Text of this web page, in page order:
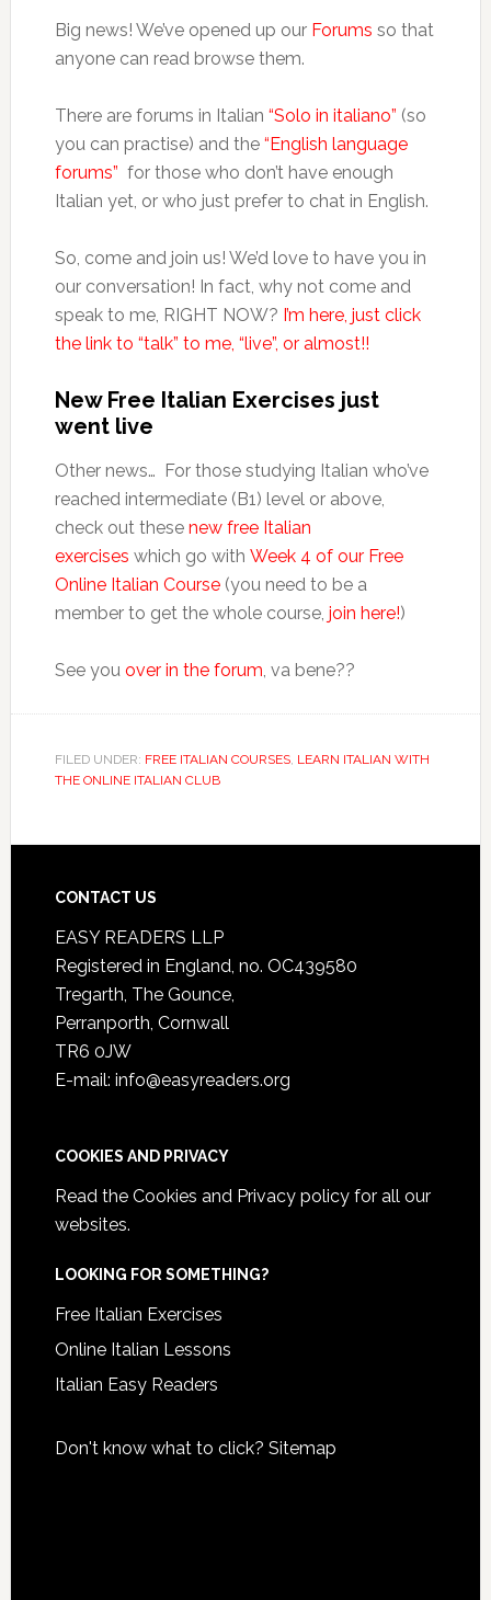
Big news! We’ve opened up our Forums so that
anyone can read browse them.
There are forums in Italian “Solo in italiano” (so
you can practise) and the “English language
forums” for those who don’t have enough
Italian yet, or who just prefer to chat in English.
So, come and join us! We’d love to have you in
our conversation! In fact, why not come and
speak to me, RIGHT NOW? I’m here, just click
the link to “talk” to me, “live”, or almost!!
New Free Italian Exercises just
went live
Other news… For those studying Italian who’ve
reached intermediate (B1) level or above,
check out these new free Italian
exercises which go with Week 4 of our Free
Online Italian Course(you need to be a
member to get the whole course, join here!)
See you over in the forum, va bene??
FILED UNDER: FREE ITALIAN COURSES, LEARN ITALIAN WITH
THE ONLINE ITALIAN CLUB
CONTACT US
EASY READERS LLP
Registered in England, no. OC439580
Tregarth, The Gounce,
Perranporth, Cornwall
TR6 0JW
E-mail: info@easyreaders.org
COOKIES AND PRIVACY
Read the Cookies and Privacy policyfor all our
websites.
LOOKING FOR SOMETHING?
Free Italian Exercises
Online Italian Lessons
Italian Easy Readers
Don't know what to click? Sitemap